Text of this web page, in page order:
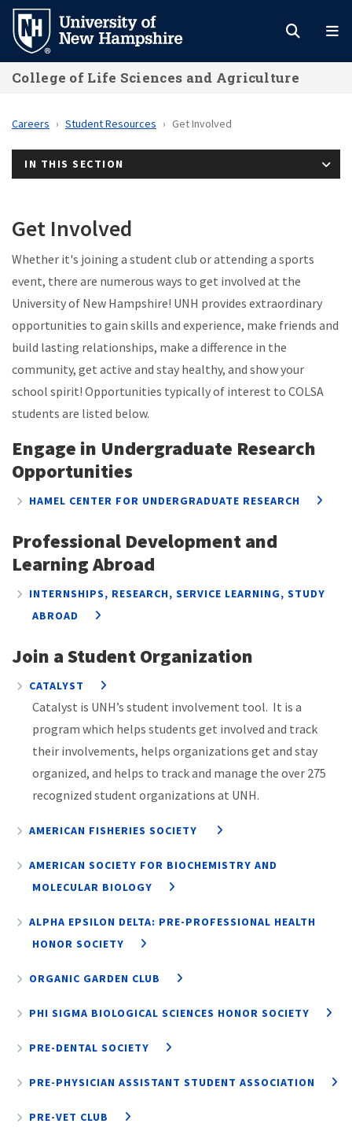
Skip
main
content
College of Life Sciences and Agriculture
Careers Student Resources Get Involved
IN THIS SECTION
Get Involved
Whether it's joining a student club or attending a sports
event, there are numerous ways to get involved at the
University of New Hampshire! UNH provides extraordinary
opportunities to gain skills and experience, make friends and
build lasting relationships, make a difference in the
community, get active and stay healthy, and show your
school spirit! Opportunities typically of interest to COLSA
students are listed below.
Engage in Undergraduate Research
Opportunities
HAMEL CENTER FOR UNDERGRADUATE RESEARCH
Professional Development and
Learning Abroad
INTERNSHIPS, RESEARCH, SERVICE LEARNING, STUDY
ABROAD
Join a Student Organization
CATALYST
Catalyst is UNH’s student involvement tool. It is a
program which helps students get involved and track
their involvements, helps organizations get and stay
organized, and helps to track and manage the over 275
recognized student organizations at UNH.
AMERICAN FISHERIES SOCIETY
AMERICAN SOCIETY FOR BIOCHEMISTRY AND
MOLECULAR BIOLOGY
ALPHA EPSILON DELTA: PRE-PROFESSIONAL HEALTH
HONOR SOCIETY
ORGANIC GARDEN CLUB
PHI SIGMA BIOLOGICAL SCIENCES HONOR SOCIETY
PRE-DENTAL SOCIETY
PRE-PHYSICIAN ASSISTANT STUDENT ASSOCIATION
PRE-VET CLUB